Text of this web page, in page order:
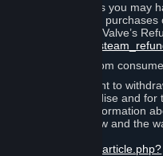
any statutory rights you may
for your orders or purchases
with the terms of Valve’s
and United Kingdom
a statutory right to
physical merchandise and for
can find more information
right to withdraw and the
kb_article.php?